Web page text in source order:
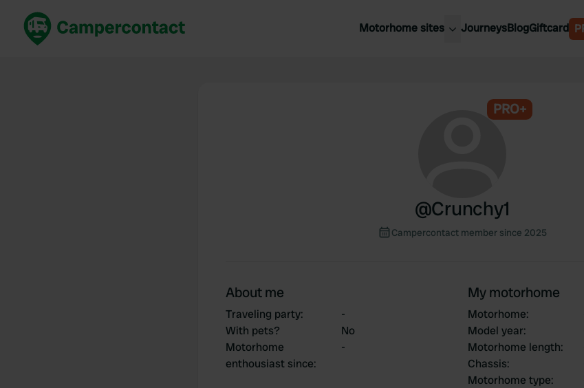
Motorhome sites JourneysBlogGiftcard
PRO+
@Crunchy1
Campercontact member since 2025
About me
Traveling party:
-
With pets?
No
Motorhome
enthousiast since:
-
My motorhome
Motorhome:
Model year:
Motorhome length:
Chassis:
Motorhome type: